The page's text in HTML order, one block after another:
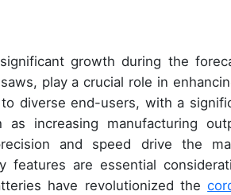
growth during the
play a crucial role in
diverse end-users, with a
increasing manufacturing
and speed drive the
are essential
have revolutionized the